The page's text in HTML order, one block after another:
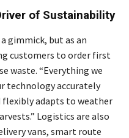
of Sustainability
gimmick, but as an
customers to order first
waste. “Everything we
technology accurately
flexibly adapts to weather
Logistics are also
vans, smart route